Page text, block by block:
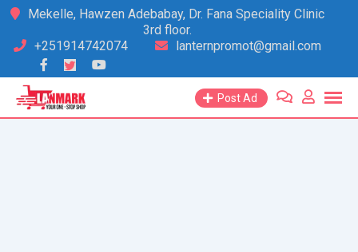
Skip
content
Mekelle, Hawzen Adebabay, Dr. Fana Speciality Clinic
3rd floor.
+251914742074
lanternpromot@gmail.com
Post Ad